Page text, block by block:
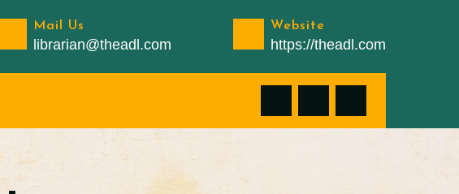
Mail Us
librarian@theadl.com
Website
https://theadl.com